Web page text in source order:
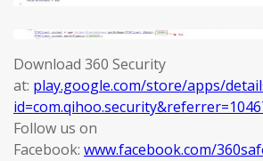
Download 360 Security
at: play.google.com/store/apps/
Follow us on
Facebook: www.facebook.com/